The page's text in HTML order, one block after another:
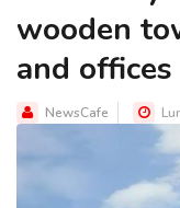
wooden
and offices
NewsCafe